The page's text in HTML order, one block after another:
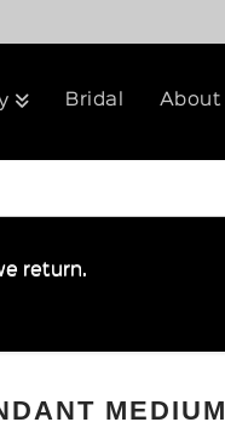
Bridal About
return.
MEDIUM